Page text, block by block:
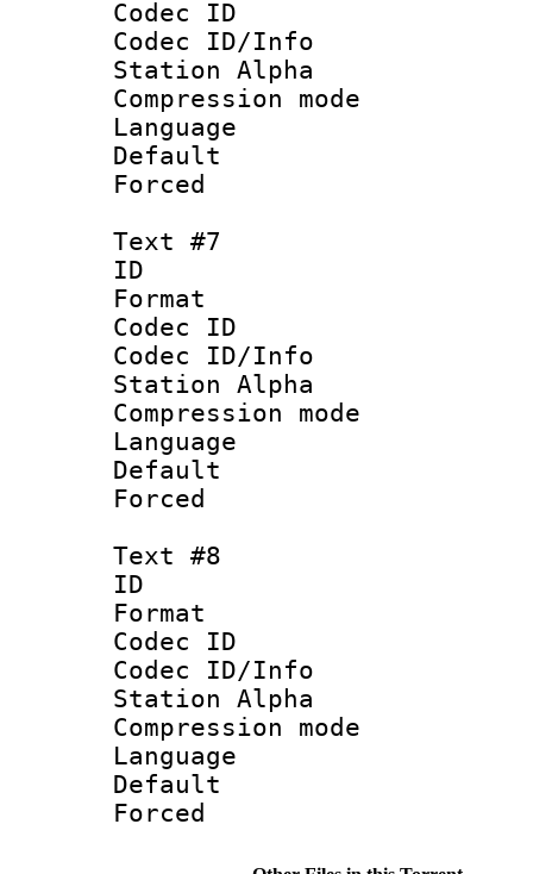
Codec ID :
Codec ID/Info
Station Alpha
Compression
Language
Text #7
ID
Format
Codec ID :
Codec ID/Info
Station Alpha
Compression
Text #8
ID :
Format
Codec ID :
Codec ID/Info
Station Alpha
Compression
Language